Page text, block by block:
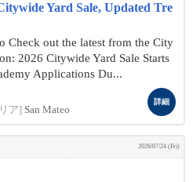
Yard Sale, Updated Tre
Check out the latest from the City
2026 Citywide Yard Sale Starts
Applications Du...
ア] San Mateo
詳細
2026/07/24 (Fri)